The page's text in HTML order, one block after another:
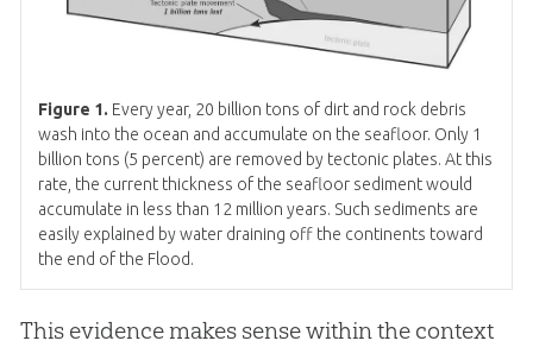
Figure 1. Every year, 20 billion tons of dirt and rock debris
wash into the ocean and accumulate on the seafloor. Only 1
billion tons (5 percent) are removed by tectonic plates. At this
rate, the current thickness of the seafloor sediment would
accumulate in less than 12 million years. Such sediments are
easily explained by water draining off the continents toward
the end of the Flood.
This evidence makes sense within the context